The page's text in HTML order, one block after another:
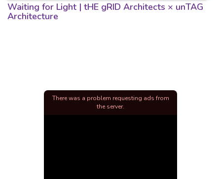
Waiting for Light | tHE gRID Architects × unTAG
Architecture
There was a problem requesting ads from
the server.